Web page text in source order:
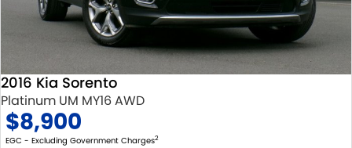
2016 Kia Sorento
Platinum UM MY16 AWD
$8,900
EGC - Excluding Government Charges2